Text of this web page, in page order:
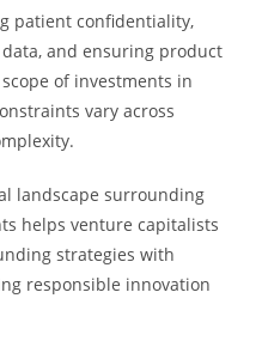
patient confidentiality,
and ensuring product
of investments in
vary across
landscape surrounding
helps venture capitalists
strategies with
responsible innovation